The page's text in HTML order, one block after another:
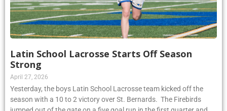
Latin School Lacrosse Starts Off Season
Strong
April 27, 2026
Yesterday, the boys Latin School Lacrosse team kicked off the
season with a 10 to 2 victory over St. Bernards. The Firebirds